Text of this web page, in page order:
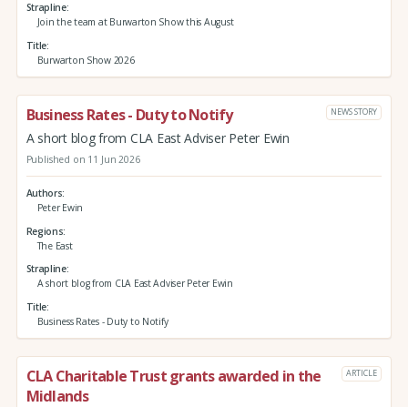
Strapline
Join the team at Burwarton Show this August
Title
Burwarton Show 2026
Business Rates - Duty to Notify NEWS STORY
A short blog from CLA East Adviser Peter Ewin
Published on 11 Jun 2026
Authors
Peter Ewin
Regions
The East
Strapline
A short blog from CLA East Adviser Peter Ewin
Title
Business Rates - Duty to Notify
CLA Charitable Trust grants awarded in the
Midlands
ARTICLE